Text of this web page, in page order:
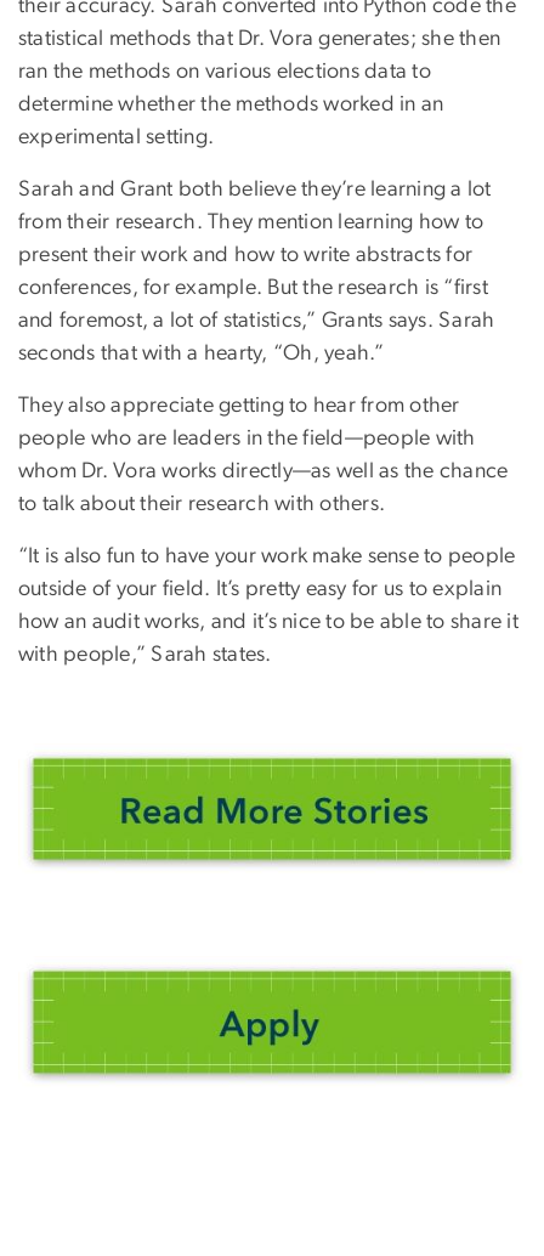
their accuracy. Sarah converted into Python code the
statistical methods that Dr. Vora generates; she then
ran the methods on various elections data to
determine whether the methods worked in an
experimental setting.
Sarah and Grant both believe they’re learning a lot
from their research. They mention learning how to
present their work and how to write abstracts for
conferences, for example. But the research is “first
and foremost, a lot of statistics,” Grants says. Sarah
seconds that with a hearty, “Oh, yeah.”
They also appreciate getting to hear from other
people who are leaders in the field—people with
whom Dr. Vora works directly—as well as the chance
to talk about their research with others.
“It is also fun to have your work make sense to people
outside of your field. It’s pretty easy for us to explain
how an audit works, and it’s nice to be able to share it
with people,” Sarah states.